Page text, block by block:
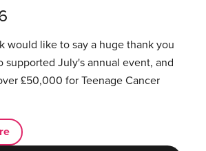
would like to say a huge thank you
supported July's annual event, and
£50,000 for Teenage Cancer